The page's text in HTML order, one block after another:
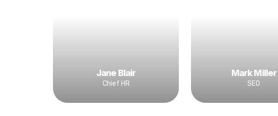
Jane Blair
Chief HR
Mark Miller
SEO